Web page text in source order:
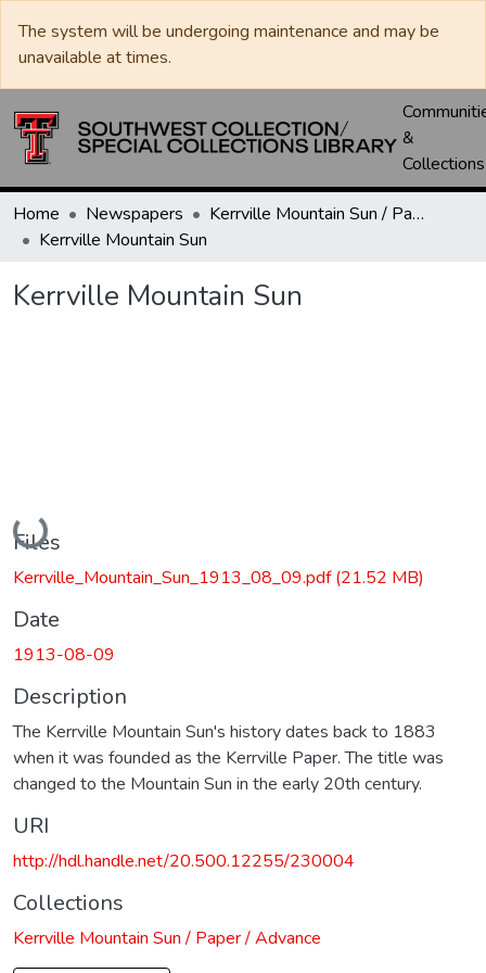
The system will be undergoing maintenance and may be
unavailable at times.
&
Collections
Home Newspapers
Kerrville Mountain Sun / Paper / Advance
Kerrville Mountain Sun
Kerrville Mountain Sun
Loading...
Files
Kerrville_Mountain_Sun_1913_08_09.pdf(21.52 MB)
Date
1913-08-09
Description
The Kerrville Mountain Sun's history dates back to 1883
when it was founded as the Kerrville Paper. The title was
changed to the Mountain Sun in the early 20th century.
URI
http://hdl.handle.net/20.500.12255/230004
Collections
Kerrville Mountain Sun / Paper / Advance